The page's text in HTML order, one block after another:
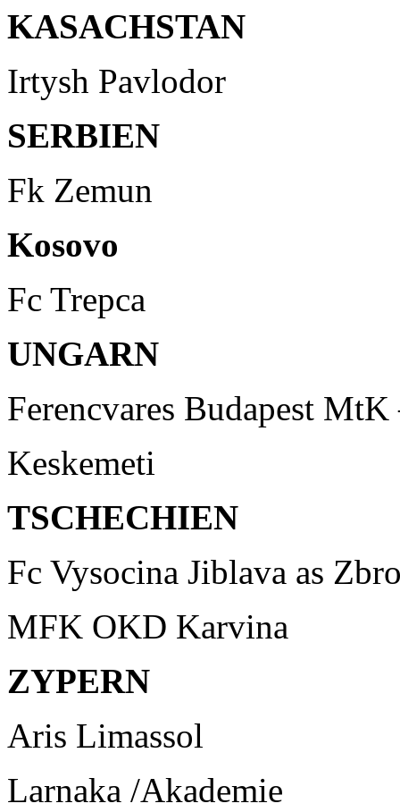
KASACHSTAN
Irtysh Pavlodor
SERBIEN
Fk Zemun
Kosovo
Fc Trepca
UNGARN
Ferencvares Budapest MtK
Keskemeti
TSCHECHIEN
Fc Vysocina Jiblava as
MFK OKD Karvina
ZYPERN
Aris Limassol
Larnaka /Akademie